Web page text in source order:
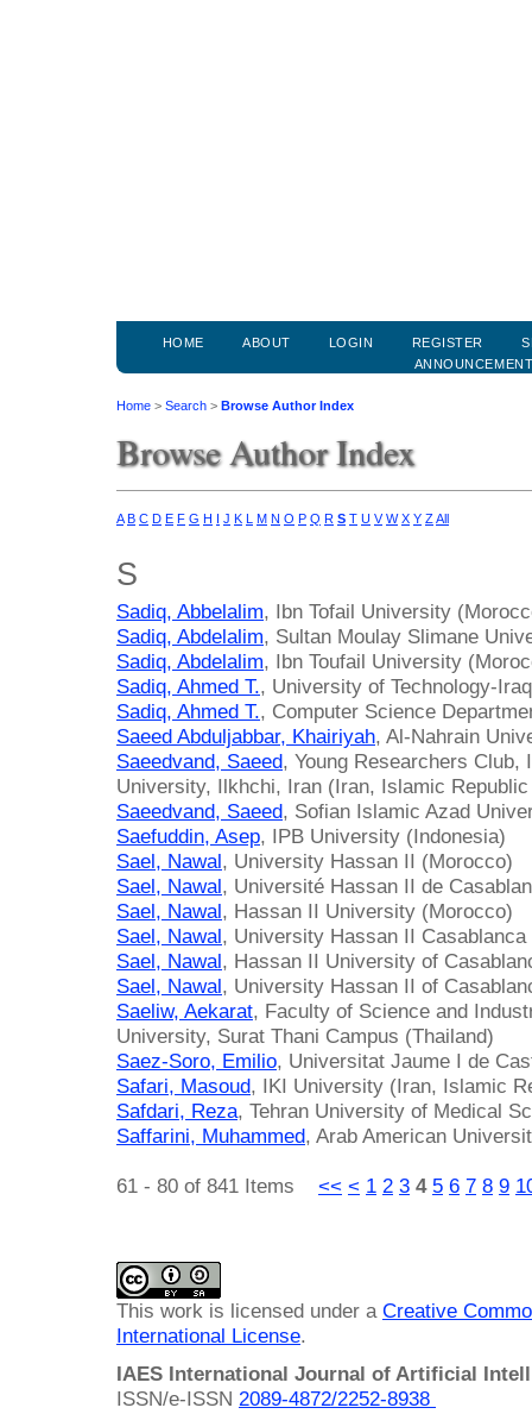
HOME ABOUT LOGIN REGISTER
Home > Search > Browse Author Index
Browse Author Index
A B C D E F G H I J K L M N O P Q R S T U V W X Y ZAll
S
Sadiq, Abbelalim, Ibn Tofail University
Sadiq, Abdelalim, Sultan Moulay Slimane
Sadiq, Abdelalim, Ibn Toufail University
Sadiq, Ahmed T., University of Technology-
Sadiq, Ahmed T., Computer Science
Saeed Abduljabbar, Khairiyah, Al-Nahrain
Saeedvand, Saeed, Young Researchers
University, Ilkhchi, Iran (Iran, Islamic
Saeedvand, Saeed, Sofian Islamic Azad
Saefuddin, Asep, IPB University (Indonesia)
Sael, Nawal, University Hassan II (Morocco)
Sael, Nawal, Université Hassan II de
Sael, Nawal, Hassan II University (Morocco)
Sael, Nawal, University Hassan II
Sael, Nawal, Hassan II University of
Sael, Nawal, University Hassan II of
Saeliw, Aekarat, Faculty of Science and
University, Surat Thani Campus (Thailand)
Saez-Soro, Emilio, Universitat Jaume I de
Safari, Masoud, IKI University (Iran, Islamic
Safdari, Reza, Tehran University of Medical
Saffarini, Muhammed, Arab American
61 - 80 of 841 Items << < 1 2 3 4 5 6 7 8 9
This work is licensed under a Creative
International License.
IAES International Journal of Artificial
ISSN/e-ISSN 2089-4872/2252-8938